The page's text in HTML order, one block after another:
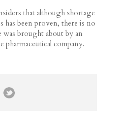
that although shortage
has been proven, there is no
was brought about by an
company.